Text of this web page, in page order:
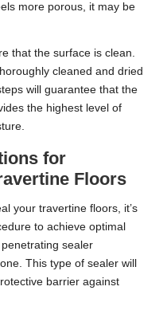
more porous, it may be
that the surface is clean.
cleaned and dried
will guarantee that the
the highest level of
for
Floors
your travertine floors, it’s
to achieve optimal
sealer
This type of sealer will
barrier against